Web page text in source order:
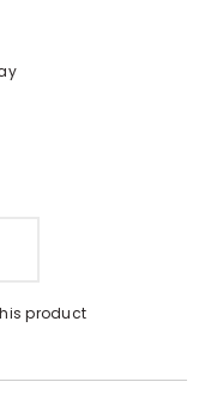
product